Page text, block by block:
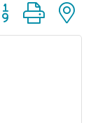
group with